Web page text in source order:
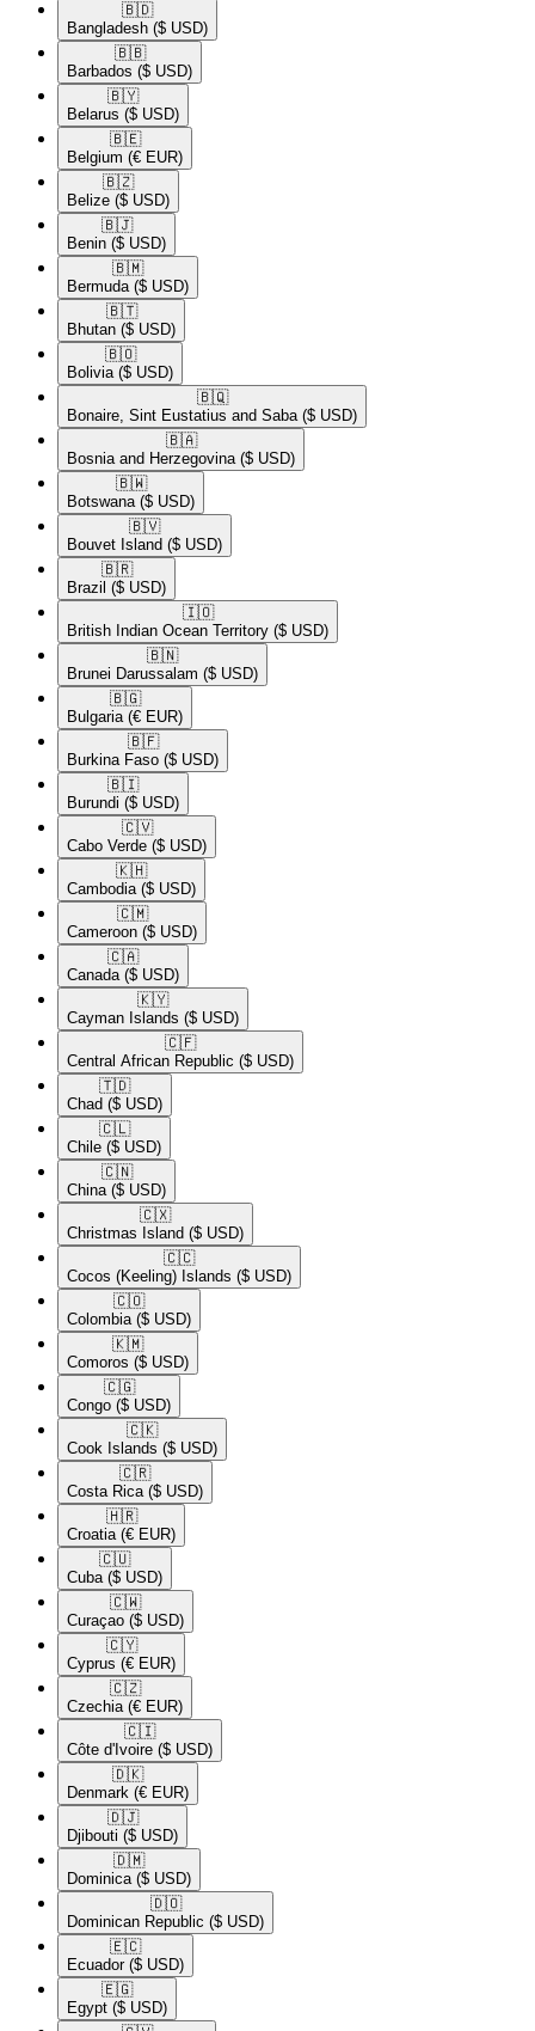
🇧🇩​
Bangladesh ($ USD)
🇧🇧​
Barbados ($ USD)
🇧🇾​
Belarus ($ USD)
🇧🇪​
Belgium (€ EUR)
🇧🇿​
Belize ($ USD)
🇧🇯​
Benin ($ USD)
🇧🇲​
Bermuda ($ USD)
🇧🇹​
Bhutan ($ USD)
🇧🇴​
Bolivia ($ USD)
🇧🇶​
Bonaire, Sint Eustatius and Saba ($ USD)
🇧🇦​
Bosnia and Herzegovina ($ USD)
🇧🇼​
Botswana ($ USD)
🇧🇻​
Bouvet Island ($ USD)
🇧🇷​
Brazil ($ USD)
🇮🇴​
British Indian Ocean Territory ($ USD)
🇧🇳​
Brunei Darussalam ($ USD)
🇧🇬​
Bulgaria (€ EUR)
🇧🇫​
Burkina Faso ($ USD)
🇧🇮​
Burundi ($ USD)
🇨🇻​
Cabo Verde ($ USD)
🇰🇭​
Cambodia ($ USD)
🇨🇲​
Cameroon ($ USD)
🇨🇦​
Canada ($ USD)
🇰🇾​
Cayman Islands ($ USD)
🇨🇫​
Central African Republic ($ USD)
🇹🇩​
Chad ($ USD)
🇨🇱​
Chile ($ USD)
🇨🇳​
China ($ USD)
🇨🇽​
Christmas Island ($ USD)
🇨🇨​
Cocos (Keeling) Islands ($ USD)
🇨🇴​
Colombia ($ USD)
🇰🇲​
Comoros ($ USD)
🇨🇬​
Congo ($ USD)
🇨🇰​
Cook Islands ($ USD)
🇨🇷​
Costa Rica ($ USD)
🇭🇷​
Croatia (€ EUR)
🇨🇺​
Cuba ($ USD)
🇨🇼​
Curaçao ($ USD)
🇨🇾​
Cyprus (€ EUR)
🇨🇿​
Czechia (€ EUR)
🇨🇮​
Côte d'Ivoire ($ USD)
🇩🇰​
Denmark (€ EUR)
🇩🇯​
Djibouti ($ USD)
🇩🇲​
Dominica ($ USD)
🇩🇴​
Dominican Republic ($ USD)
🇪🇨​
Ecuador ($ USD)
🇪🇬​
Egypt ($ USD)